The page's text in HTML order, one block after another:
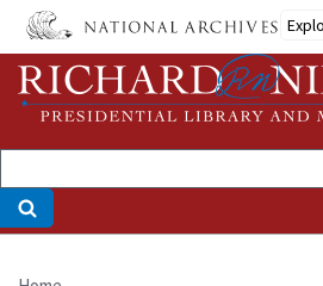
Skip
main
content